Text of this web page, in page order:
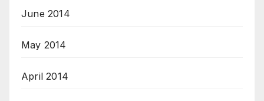
June 2014
May 2014
April 2014